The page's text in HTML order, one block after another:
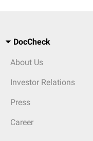
DocCheck
About Us
Investor Relations
Press
Career